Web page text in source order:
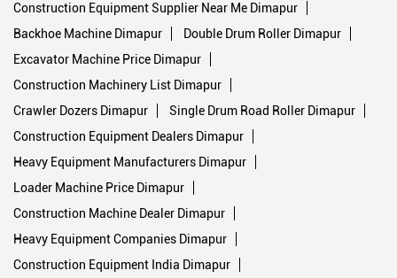
Construction Equipment Supplier Near Me Dimapur
Backhoe Machine Dimapur
Double Drum Roller Dimapur
Excavator Machine Price Dimapur
Construction Machinery List Dimapur
Crawler Dozers Dimapur
Single Drum Road Roller Dimapur
Construction Equipment Dealers Dimapur
Heavy Equipment Manufacturers Dimapur
Loader Machine Price Dimapur
Construction Machine Dealer Dimapur
Heavy Equipment Companies Dimapur
Construction Equipment India Dimapur